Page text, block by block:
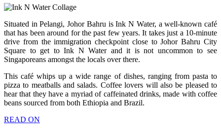
Situated in Pelangi, Johor Bahru is Ink N Water, a well-known café
that has been around for the past few years. It takes just a 10-minute
drive from the immigration checkpoint close to Johor Bahru City
Square to get to Ink N Water and it is not uncommon to see
Singaporeans amongst the locals over there.
This café whips up a wide range of dishes, ranging from pasta to
pizza to meatballs and salads. Coffee lovers will also be pleased to
hear that they have a myriad of caffeinated drinks, made with coffee
beans sourced from both Ethiopia and Brazil.
READ ON